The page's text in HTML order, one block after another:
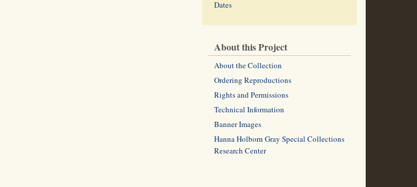
Dates
About this Project
About the Collection
Ordering Reproductions
Rights and Permissions
Technical Information
Banner Images
Hanna Holborn Gray Special Collections
Research Center